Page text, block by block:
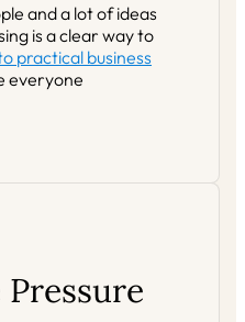
and a lot of ideas
is a clear way to
practical business
everyone